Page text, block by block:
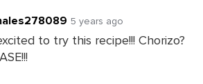
5 years ago
to try this recipe!!! Chorizo?